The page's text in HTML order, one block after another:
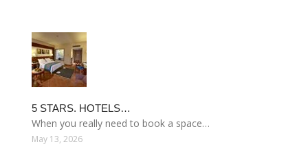
5 STARS. HOTELS…
When you really need to book a space…
May 13, 2026